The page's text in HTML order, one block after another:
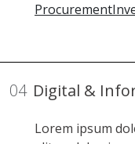
Procurement
04 Digital &
Lorem ipsum